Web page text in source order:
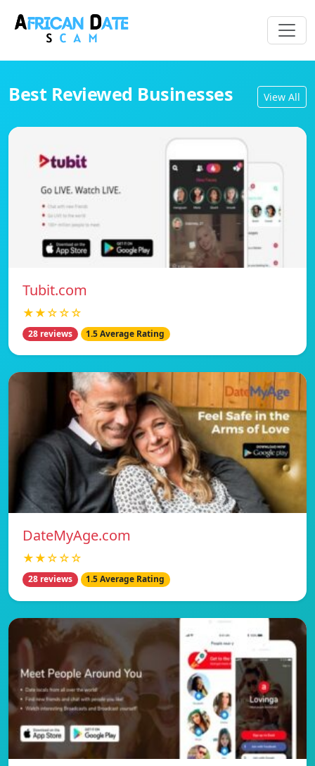
Best Reviewed Businesses View All
Tubit.com
★★☆☆☆
28 reviews 1.5 Average Rating
DateMyAge.com
★★☆☆☆
28 reviews 1.5 Average Rating